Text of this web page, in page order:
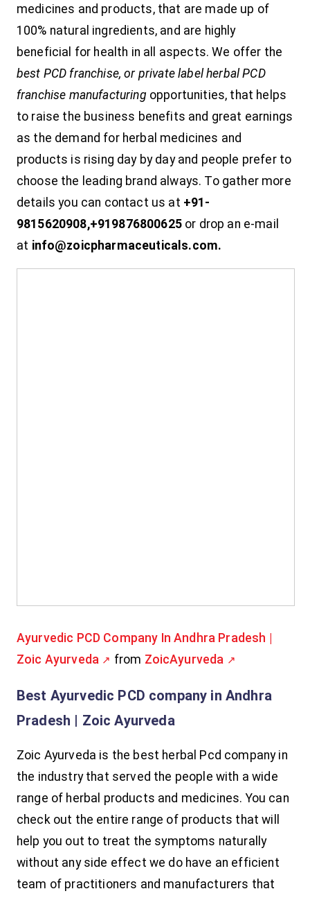
medicines and products, that are made up of
100% natural ingredients, and are highly
beneficial for health in all aspects. We offer the
best PCD franchise, or private label herbal PCD
franchise manufacturing opportunities, that helps
to raise the business benefits and great earnings
as the demand for herbal medicines and
products is rising day by day and people prefer to
choose the leading brand always. To gather more
details you can contact us at +91-
9815620908,+919876800625 or drop an e-mail
at info@zoicpharmaceuticals.com.
Ayurvedic PCD Company In Andhra Pradesh |
Zoic Ayurveda
from ZoicAyurveda
Best Ayurvedic PCD company in Andhra
Pradesh | Zoic Ayurveda
Zoic Ayurveda is the best herbal Pcd company in
the industry that served the people with a wide
range of herbal products and medicines. You can
check out the entire range of products that will
help you out to treat the symptoms naturally
without any side effect we do have an efficient
team of practitioners and manufacturers that